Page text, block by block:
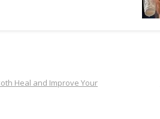
Heal and Improve Your